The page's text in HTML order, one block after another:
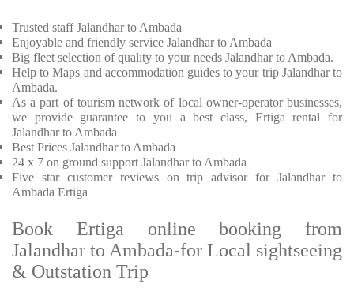
Trusted staffJalandhar to Ambada
Enjoyable and friendly service Jalandhar to Ambada
Big fleet selection of quality to your needs Jalandhar to Ambada.
Help to Maps and accommodation guides to your trip Jalandhar to
Ambada.
As a part of tourism network of local owner-operator businesses,
we provide
guarantee to you a best class, Ertiga rental for
Jalandhar to Ambada
Best Prices Jalandhar to Ambada
24 x 7 on ground support Jalandhar to Ambada
Five star customer reviews on trip advisor for Jalandhar to
Ambada Ertiga
Book Ertiga online booking from
Jalandhar to Ambada-for Local sightseeing
& Outstation Trip